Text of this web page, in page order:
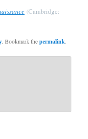
(Cambridge:
. Bookmark thepermalink.